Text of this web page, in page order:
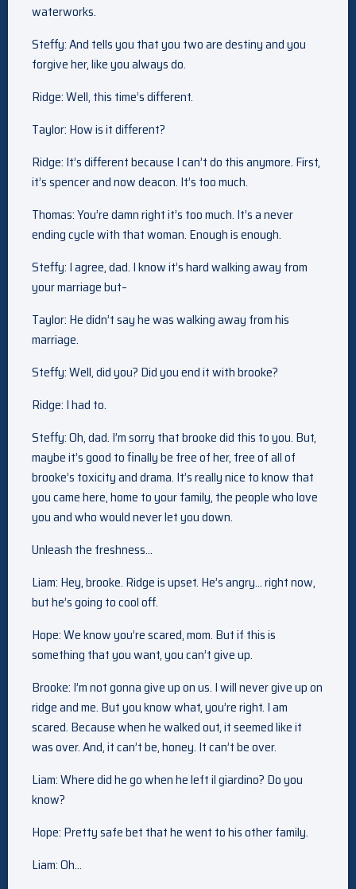
waterworks.
Steffy: And tells you that you two are destiny and you
forgive her, like you always do.
Ridge: Well, this time’s different.
Taylor: How is it different?
Ridge: It’s different because I can’t do this anymore. First,
it’s spencer and now deacon. It’s too much.
Thomas: You’re damn right it’s too much. It’s a never
ending cycle with that woman. Enough is enough.
Steffy: I agree, dad. I know it’s hard walking away from
your marriage but–
Taylor: He didn’t say he was walking away from his
marriage.
Steffy: Well, did you? Did you end it with brooke?
Ridge: I had to.
Steffy: Oh, dad. I’m sorry that brooke did this to you. But,
maybe it’s good to finally be free of her, free of all of
brooke’s toxicity and drama. It’s really nice to know that
you came here, home to your family, the people who love
you and who would never let you down.
Unleash the freshness…
Liam: Hey, brooke. Ridge is upset. He’s angry… right now,
but he’s going to cool off.
Hope: We know you’re scared, mom. But if this is
something that you want, you can’t give up.
Brooke: I’m not gonna give up on us. I will never give up on
ridge and me. But you know what, you’re right. I am
scared. Because when he walked out, it seemed like it
was over. And, it can’t be, honey. It can’t be over.
Liam: Where did he go when he left il giardino? Do you
know?
Hope: Pretty safe bet that he went to his other family.
Liam: Oh…